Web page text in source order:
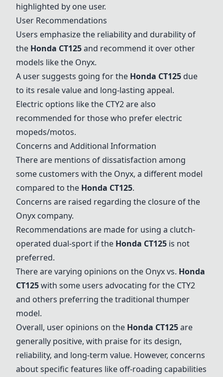
highlighted by one user.
User Recommendations
Users emphasize the reliability and durability of
the Honda CT125and recommend it over other
models like the Onyx.
A user suggests going for the Honda CT125 due
to its resale value and long-lasting appeal.
Electric options like the CTY2are also
recommended for those who prefer electric
mopeds/motos.
Concerns and Additional Information
There are mentions of dissatisfaction among
some customers with the Onyx, a different model
compared to the Honda CT125.
Concerns are raised regarding the closure of the
Onyx company.
Recommendations are made for using a clutch-
operated dual-sport if the Honda CT125 is not
preferred.
There are varying opinions on the Onyxvs. Honda
CT125with some users advocating for the CTY2
and others preferring the traditional thumper
model.
Overall, user opinions on the Honda CT125are
generally positive, with praise for its design,
reliability, and long-term value. However, concerns
about specific features like off-roading capabilities